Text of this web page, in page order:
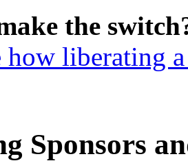
the
how liberating
Sponsors